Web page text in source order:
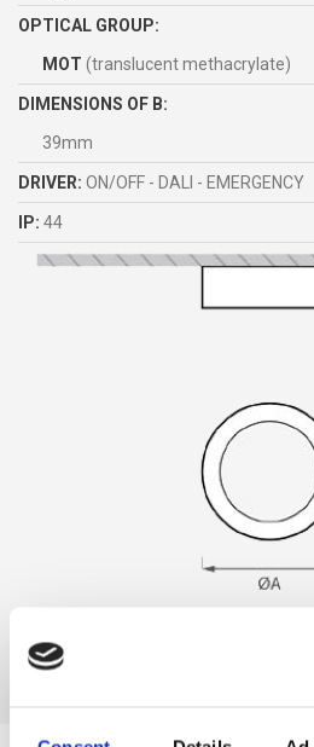
OPTICAL GROUP:
MOT (translucent methacrylate)
DIMENSIONS OF B:
39mm
DRIVER: ON/OFF - DALI - EMERGENCY
IP: 44